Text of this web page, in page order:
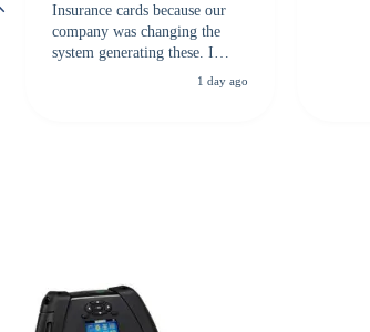
Insurance cards because our
company was changing the
system generating these. I
checked with several vendors
1 day ago